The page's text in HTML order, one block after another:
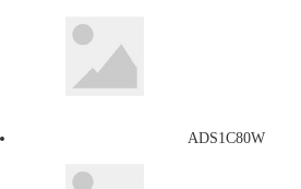
ADS1C80W